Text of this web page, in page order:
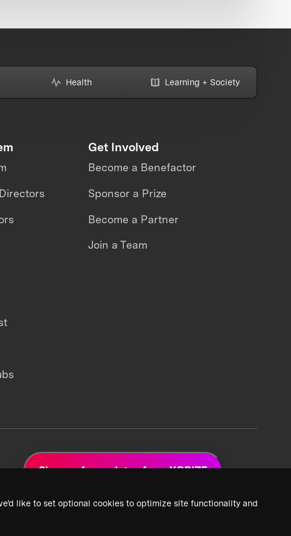
like to set optional cookies to optimize site functionality and
Health Learning + Society
Get Involved
Become a Benefactor
Sponsor a Prize
Become a Partner
Join a Team
Sign up for updates from XPRIZE